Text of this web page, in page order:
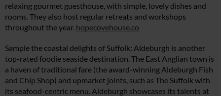
relaxing gourmet guesthouse, with simple, lovely dishes and
rooms. They also host regular retreats and workshops
throughout the year. hopecovehouse.co
Sample the coastal delights of Suffolk: Aldeburgh is another
top-rated foodie seaside destination. The East Anglian town is
a haven of traditional fare (the award-winning Aldeburgh Fish
and Chip Shop) and upmarket joints, such as The Suffolk with
its seafood-centric menu. Aldeburgh showcases its talents at